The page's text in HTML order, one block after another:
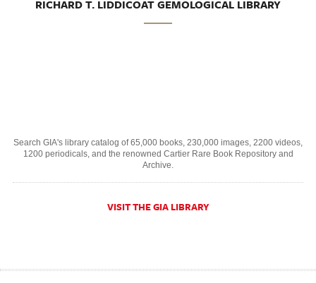
RICHARD T. LIDDICOAT GEMOLOGICAL LIBRARY
Search GIA's library catalog of 65,000 books, 230,000 images, 2200 videos,
1200 periodicals, and the renowned Cartier Rare Book Repository and
Archive.
VISIT THE GIA LIBRARY